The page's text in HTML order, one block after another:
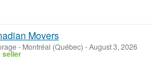
Movers
- Montréal (Québec) -August 3, 2026
seller